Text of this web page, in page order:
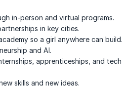
in-person and virtual programs.
in key cities.
so a girl anywhere can build.
and AI.
apprenticeships, and tech
skills and new ideas.